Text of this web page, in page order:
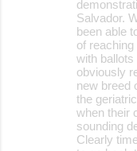
Salvador.
been able
of
with
obviously
new breed
the
when their
sounding
Clearly